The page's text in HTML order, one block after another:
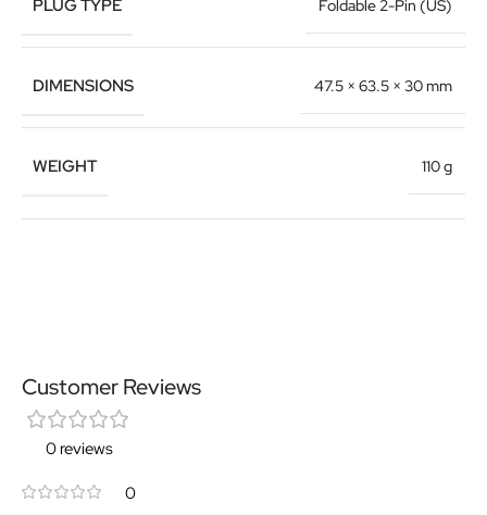
PLUG TYPE Foldable 2-Pin (US)
DIMENSIONS 47.5 × 63.5 × 30 mm
WEIGHT 110 g
Customer Reviews
0 reviews
0